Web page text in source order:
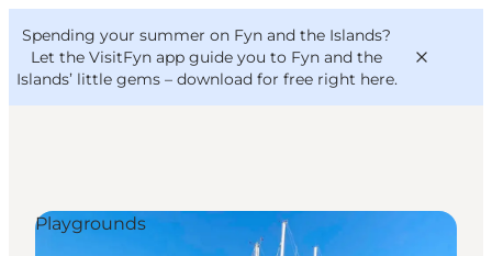
Spending your summer on Fyn and the Islands?
Let the VisitFyn app guide you to Fyn and the
Islands’ little gems – download for free right here.
Things to do
VisitFyn
Deutsch
Playgrounds